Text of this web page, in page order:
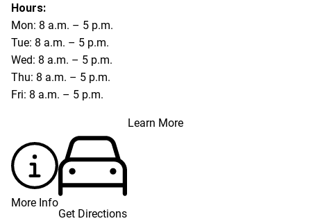
Hours:
Mon: 8 a.m. – 5 p.m.
Tue: 8 a.m. – 5 p.m.
Wed: 8 a.m. – 5 p.m.
Thu: 8 a.m. – 5 p.m.
Fri: 8 a.m. – 5 p.m.
Learn More
More Info
Get Directions